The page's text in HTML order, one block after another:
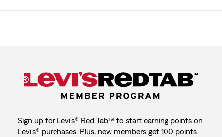
Sign up for Levi's® Red Tab™ to start earning points on
Levi's® purchases. Plus, new members get 100 points